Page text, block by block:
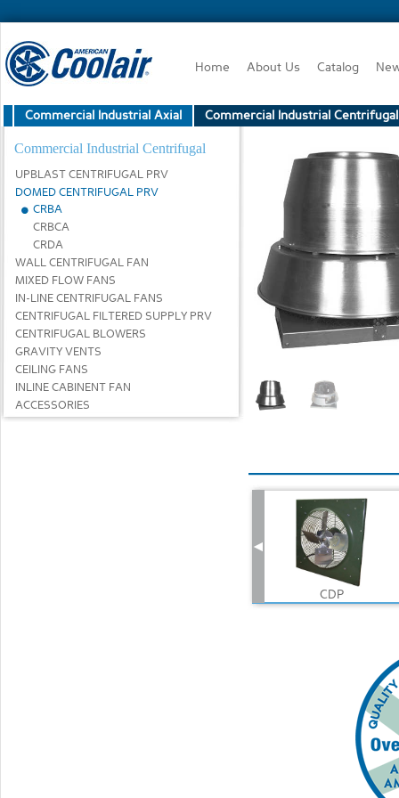
Commercial Industrial Axial Commercial Industrial Centrifugal
Commercial Industrial Centrifugal
CDP
Home About Us Catalog
UPBLAST CENTRIFUGAL PRV
DOMED CENTRIFUGAL PRV
WALL CENTRIFUGAL FAN
MIXED FLOW FANS
IN-LINE CENTRIFUGAL FANS
CENTRIFUGAL FILTERED SUPPLY PRV
CENTRIFUGAL BLOWERS
GRAVITY VENTS
CEILING FANS
INLINE CABINENT FAN
ACCESSORIES
CRBA
CRBCA
CRDA